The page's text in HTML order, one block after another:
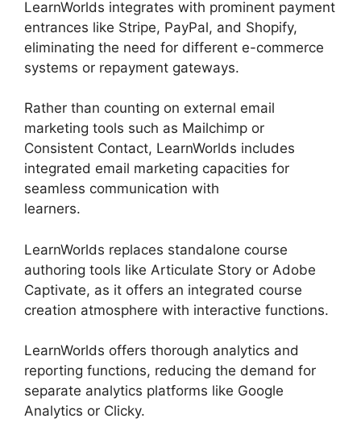
LearnWorlds integrates with prominent payment
entrances like Stripe, PayPal, and Shopify,
eliminating the need for different e-commerce
systems or repayment gateways.
Rather than counting on external email
marketing tools such as Mailchimp or
Consistent Contact, LearnWorlds includes
integrated email marketing capacities for
seamless communication with
learners.
LearnWorlds replaces standalone course
authoring tools like Articulate Story or Adobe
Captivate, as it offers an integrated course
creation atmosphere with interactive functions.
LearnWorlds offers thorough analytics and
reporting functions, reducing the demand for
separate analytics platforms like Google
Analytics or Clicky.